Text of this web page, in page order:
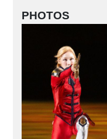
PHOTOS